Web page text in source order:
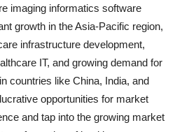
imaging informatics software
growth in the Asia-Pacific region,
infrastructure development,
IT, and growing demand for
countries like China, India, and
opportunities for market
and tap into the growing market